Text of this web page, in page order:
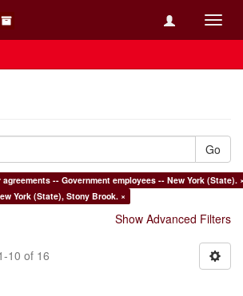
Go
-- Government employees -- New York (State).
York (State), Stony Brook. ×
Show Advanced Filters
10 of 16